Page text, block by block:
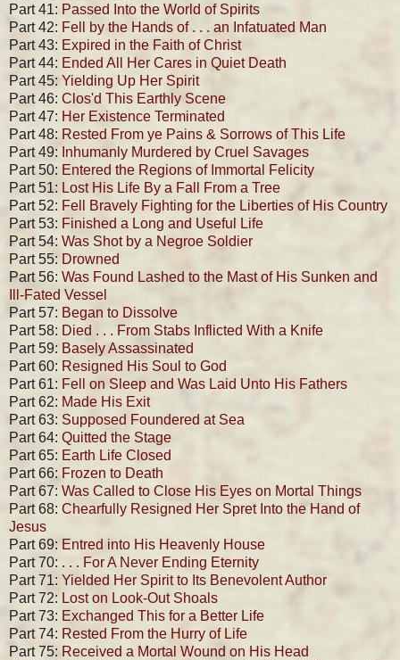
Part 41: Passed Into the World of Spirits
Part 42: Fell by the Hands of . . . an Infatuated Man
Part 43: Expired in the Faith of Christ
Part 44: Ended All Her Cares in Quiet Death
Part 45: Yielding Up Her Spirit
Part 46: Clos'd This Earthly Scene
Part 47: Her Existence Terminated
Part 48: Rested From ye Pains & Sorrows of This Life
Part 49: Inhumanly Murdered by Cruel Savages
Part 50: Entered the Regions of Immortal Felicity
Part 51: Lost His Life By a Fall From a Tree
Part 52: Fell Bravely Fighting for the Liberties of His Country
Part 53: Finished a Long and Useful Life
Part 54: Was Shot by a Negroe Soldier
Part 55: Drowned
Part 56: Was Found Lashed to the Mast of His Sunken and
Ill-Fated Vessel
Part 57: Began to Dissolve
Part 58: Died . . . From Stabs Inflicted With a Knife
Part 59: Basely Assassinated
Part 60: Resigned His Soul to God
Part 61: Fell on Sleep and Was Laid Unto His Fathers
Part 62: Made His Exit
Part 63: Supposed Foundered at Sea
Part 64: Quitted the Stage
Part 65: Earth Life Closed
Part 66: Frozen to Death
Part 67: Was Called to Close His Eyes on Mortal Things
Part 68: Chearfully Resigned Her Spret Into the Hand of
Jesus
Part 69: Entred into His Heavenly House
Part 70: . . . For A Never Ending Eternity
Part 71: Yielded Her Spirit to Its Benevolent Author
Part 72: Lost on Look-Out Shoals
Part 73: Exchanged This for a Better Life
Part 74: Rested From the Hurry of Life
Part 75: Received a Mortal Wound on His Head